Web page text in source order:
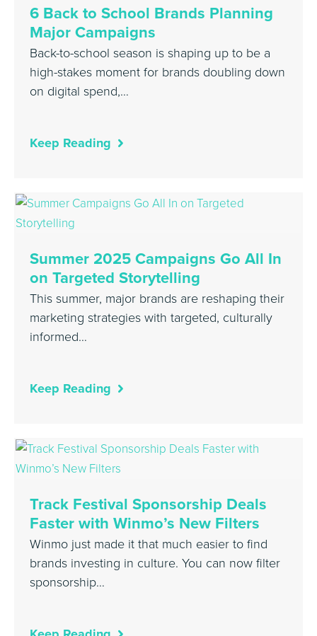
6 Back to School Brands Planning
Major Campaigns
Back-to-school season is shaping up to be a
high-stakes moment for brands doubling down
on digital spend,…
Keep Reading
Summer 2025 Campaigns Go All In
on Targeted Storytelling
This summer, major brands are reshaping their
marketing strategies with targeted, culturally
informed…
Keep Reading
Track Festival Sponsorship Deals
Faster with Winmo’s New Filters
Winmo just made it that much easier to find
brands investing in culture. You can now filter
sponsorship…